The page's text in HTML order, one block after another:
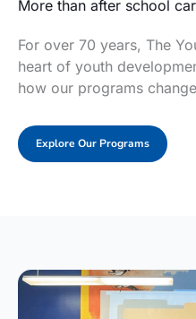
More than after school
For over 70 years, The
heart of youth
how our programs
Explore Our Programs